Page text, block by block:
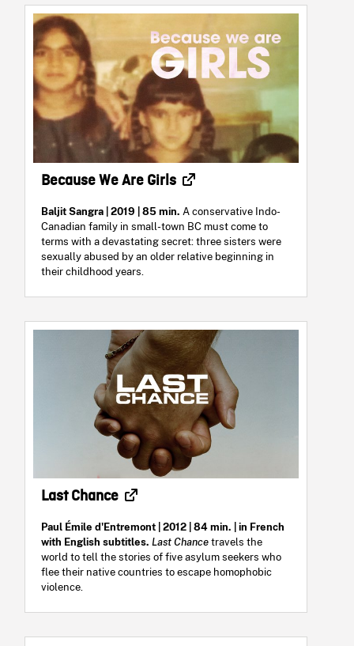
Because We Are Girls
Baljit Sangra | 2019 | 85 min. A conservative Indo-
Canadian family in small-town BC must come to
terms with a devastating secret: three sisters were
sexually abused by an older relative beginning in
their childhood years.
Last Chance
Paul Émile d'Entremont | 2012 | 84 min. | in French
with English subtitles. Last Chancetravels the
world to tell the stories of five asylum seekers who
flee their native countries to escape homophobic
violence.